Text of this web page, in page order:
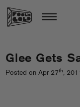
Glee Gets
Posted on Apr 27th,